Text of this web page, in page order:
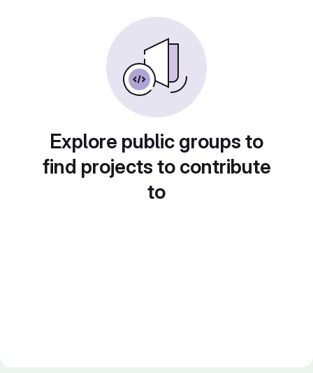
Explore public groups to
find projects to contribute
to